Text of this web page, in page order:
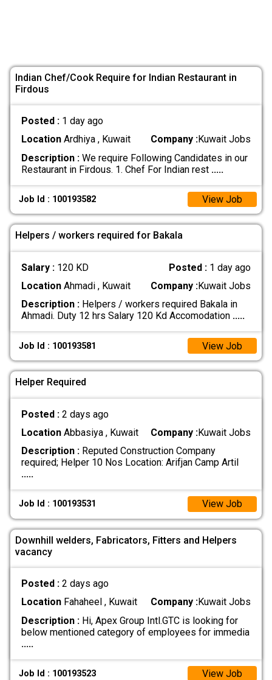
Indian Chef/Cook Require for Indian Restaurant in
Firdous
Posted : 1 day ago
LocationArdhiya , Kuwait Company :Kuwait Jobs
Description :We require Following Candidates in our
Restaurant in Firdous. 1. Chef For Indian rest .....
Job Id : 100193582 View Job
Helpers / workers required for Bakala
Salary : 120 KD Posted : 1 day ago
LocationAhmadi , Kuwait Company :Kuwait Jobs
Description :Helpers / workers required Bakala in
Ahmadi. Duty 12 hrs Salary 120 Kd Accomodation .....
Job Id : 100193581 View Job
Helper Required
Posted : 2 days ago
LocationAbbasiya , Kuwait Company :Kuwait Jobs
Description :Reputed Construction Company
required; Helper 10 Nos Location: Arifjan Camp Artil
.....
Job Id : 100193531 View Job
Downhill welders, Fabricators, Fitters and Helpers
vacancy
Posted : 2 days ago
LocationFahaheel , Kuwait Company :Kuwait Jobs
Description :Hi, Apex Group Intl.GTC is looking for
below mentioned category of employees for immedia
.....
Job Id : 100193523 View Job